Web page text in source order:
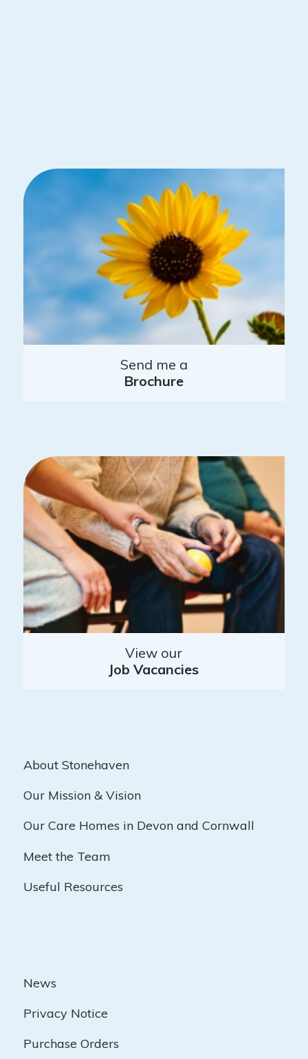
Send me a
Brochure
View our
Job Vacancies
About Stonehaven
Our Mission & Vision
Our Care Homes in Devon and Cornwall
Meet the Team
Useful Resources
News
Privacy Notice
Purchase Orders